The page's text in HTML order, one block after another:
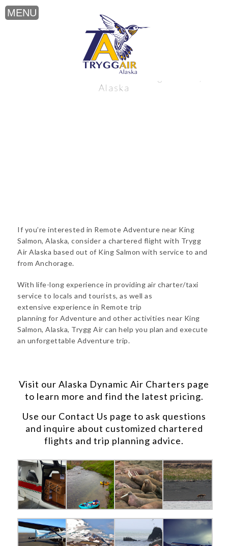
Remote Adventure near King Salmon,
Alaska
If you’re interested in Remote Adventure near King
Salmon, Alaska, consider a chartered flight with Trygg
Air Alaska based out of King Salmon with service to and
from Anchorage.
With life-long experience in providing air charter/taxi
service to locals and tourists, as well as
extensive experience in Remote trip
planning for Adventure and other activities near King
Salmon, Alaska, Trygg Air can help you plan and execute
an unforgettable Adventure trip.
Visit our Alaska Dynamic Air Charters page
to learn more and find the latest pricing.
Use our Contact Us page to ask questions
and inquire about customized chartered
flights and trip planning advice.